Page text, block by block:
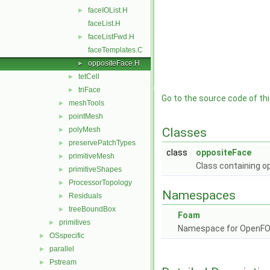
►
faceIOList.H
faceList.H
►
faceListFwd.H
faceTemplates.C
► oppositeFace.H
► tetCell
► triFace
► meshTools
► pointMesh
► polyMesh
► preservePatchTypes
► primitiveMesh
► primitiveShapes
► ProcessorTopology
► Residuals
► treeBoundBox
► primitives
► OSspecific
► parallel
► Pstream
Go to the source code of
Classes
class
oppositeFace
Class containing
Namespaces
Foam
Namespace for